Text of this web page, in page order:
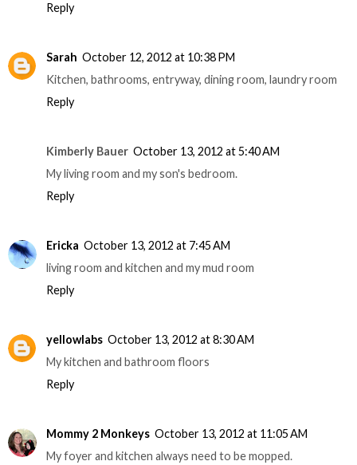
Reply
Sarah October 12, 2012 at 10:38 PM
Kitchen, bathrooms, entryway, dining room, laundry room
Reply
Kimberly Bauer October 13, 2012 at 5:40 AM
My living room and my son's bedroom.
Reply
Ericka October 13, 2012 at 7:45 AM
living room and kitchen and my mud room
Reply
yellowlabs October 13, 2012 at 8:30 AM
My kitchen and bathroom floors
Reply
Mommy 2 Monkeys October 13, 2012 at 11:05 AM
My foyer and kitchen always need to be mopped.